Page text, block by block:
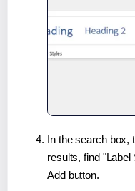
In the search box,
results, find
Add button.